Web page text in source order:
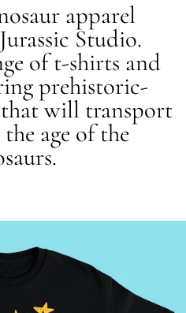
apparel
Studio.
of t-shirts and
prehistoric-
that will transport
age of the